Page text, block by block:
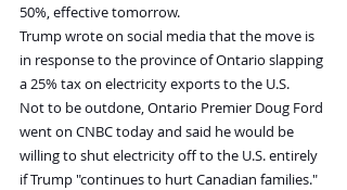
50%, effective tomorrow.
Trump wrote on social media that the move is
in response to the province of Ontario slapping
a 25% tax on electricity exports to the U.S.
Not to be outdone, Ontario Premier Doug Ford
went on CNBC today and said he would be
willing to shut electricity off to the U.S. entirely
if Trump "continues to hurt Canadian families."